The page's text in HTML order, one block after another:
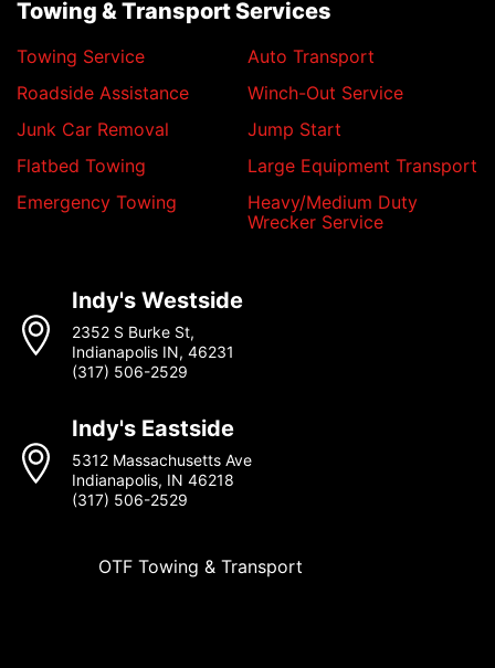
Towing & Transport Services
Towing Service
Auto Transport
Roadside Assistance
Winch-Out Service
Junk Car Removal
Jump Start
Flatbed Towing
Large Equipment Transport
Emergency Towing
Heavy/Medium Duty
Wrecker Service
Indy's Westside
2352 S Burke St,
Indianapolis IN, 46231
(317) 506-2529
Indy's Eastside
5312 Massachusetts Ave
Indianapolis, IN 46218
(317) 506-2529
OTF Towing & Transport